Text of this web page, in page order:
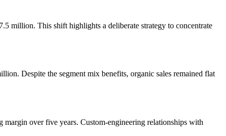
million. This shift highlights a deliberate strategy to concentrate
Despite the segment mix benefits, organic sales remained flat
over five years. Custom-engineering relationships with